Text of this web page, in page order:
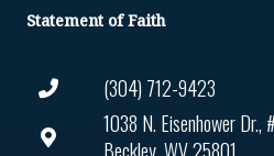
(304) 712-9423
1038 N. Eisenhower Dr.,
Statement of Faith